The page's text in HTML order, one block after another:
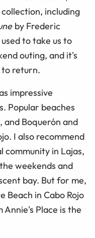
including
by Frederic
to take us to
outing, and it's
to return.
impressive
Popular beaches
and Boquerón and
I also recommend
community in Lajas,
weekends and
bay. But for me,
Beach in Cabo Rojo
Place is the